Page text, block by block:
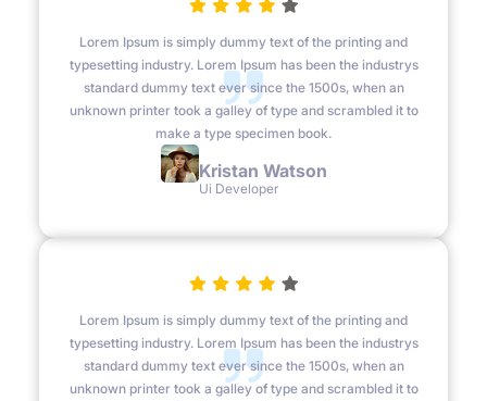
Lorem Ipsum is simply dummy text of the printing and
typesetting industry. Lorem Ipsum has been the industrys
standard dummy text ever since the 1500s, when an
unknown printer took a galley of type and scrambled it to
make a type specimen book.
Kristan Watson
Ui Developer
Lorem Ipsum is simply dummy text of the printing and
typesetting industry. Lorem Ipsum has been the industrys
standard dummy text ever since the 1500s, when an
unknown printer took a galley of type and scrambled it to